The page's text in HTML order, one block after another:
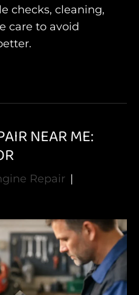
checks, cleaning,
care to avoid
NEAR ME:
Repair |